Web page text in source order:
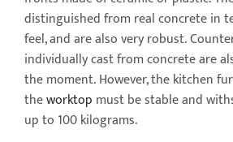
distinguished from real concrete in
feel, and are also very robust.
individually cast from concrete are
the moment. However, the kitchen
theworktop must be stable and
up to 100 kilograms.